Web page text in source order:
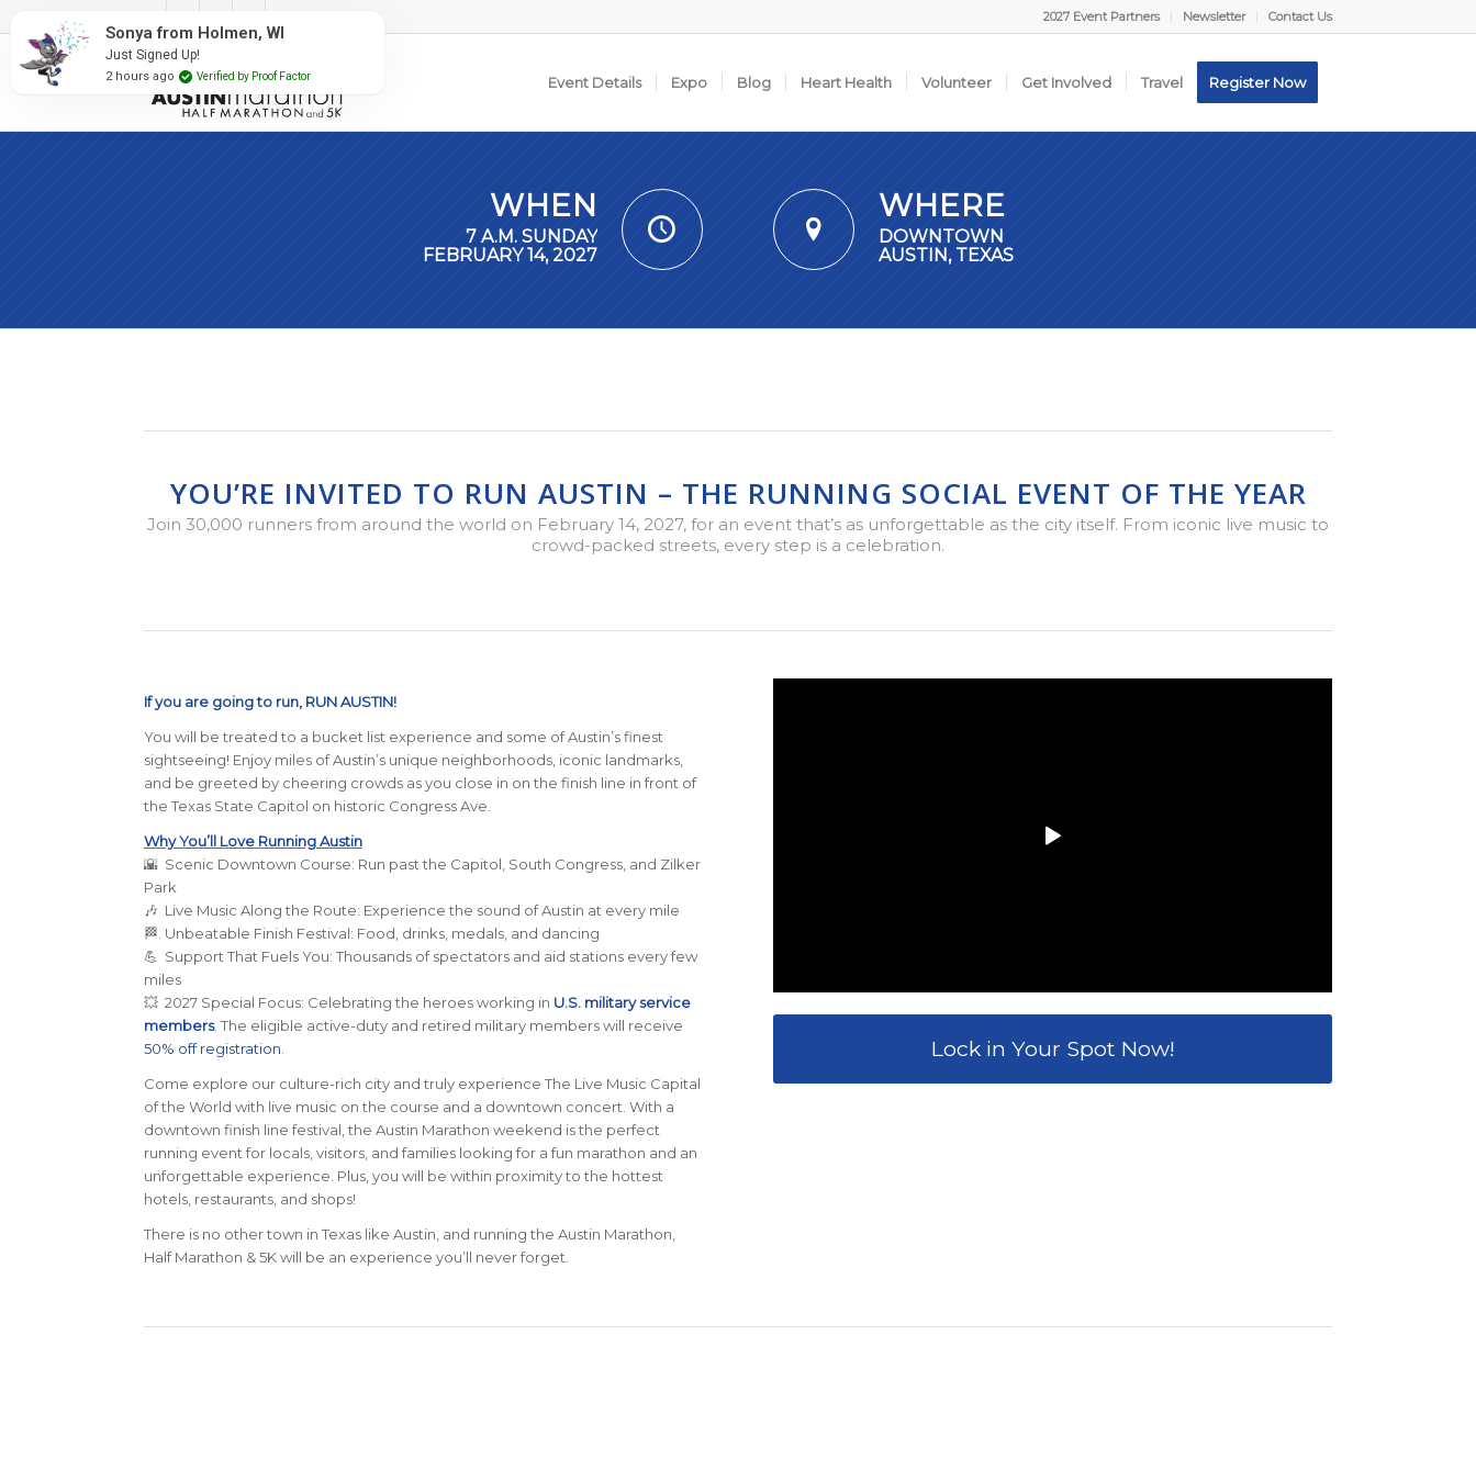
2027 Event Partners Newsletter Contact Us
Event Details Expo Blog Heart Health Volunteer Get Involved Travel Register Now
WHEN
7 A.M. SUNDAY
FEBRUARY 14, 2027
WHERE
DOWNTOWN
AUSTIN, TEXAS
YOU’RE INVITED TO RUN AUSTIN – THE RUNNING SOCIAL EVENT OF THE YEAR
Join 30,000 runners from around the world on February 14, 2027, for an event that’s as unforgettable as the city itself. From iconic live music to
crowd-packed streets, every step is a celebration.
If you are going to run, RUN AUSTIN!
You will be treated to a bucket list experience and some of Austin’s finest
sightseeing! Enjoy miles of Austin’s unique neighborhoods, iconic landmarks,
and be greeted by cheering crowds as you close in on the finish line in front of
the Texas State Capitol on historic Congress Ave.
Why You’ll Love Running Austin
🌇 Scenic Downtown Course: Run past the Capitol, South Congress, and Zilker
Park
🎶 Live Music Along the Route: Experience the sound of Austin at every mile
🏁. Unbeatable Finish Festival: Food, drinks, medals, and dancing
💪 Support That Fuels You: Thousands of spectators and aid stations every few
miles
💥 2027 Special Focus: Celebrating the heroes working in U.S. military service
members. The eligible active-duty and retired military members will receive
50% off registration
Come explore our culture-rich city and truly experience The Live Music Capital
of the World with live music on the course and a downtown concert. With a
downtown finish line festival, the Austin Marathon weekend is the perfect
running event for locals, visitors, and families looking for a fun marathon and an
unforgettable experience. Plus, you will be within proximity to the hottest
hotels, restaurants, and shops!
There is no other town in Texas like Austin, and running the Austin Marathon,
Half Marathon & 5K will be an experience you’ll never forget.
Lock in Your Spot Now!
Sonya from Holmen, WI
Just Signed Up!
2 hours ago Verified by Proof Factor